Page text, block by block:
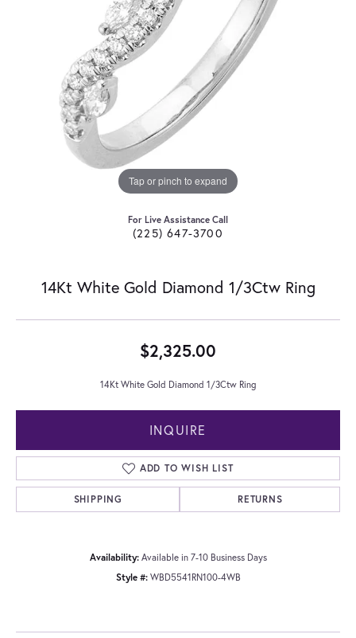
Tap or pinch to expand
For Live Assistance Call
(225) 647-3700
14Kt White Gold Diamond 1/3Ctw Ring
$2,325.00
14Kt White Gold Diamond 1/3Ctw Ring
INQUIRE
ADD TO WISH LIST
SHIPPING RETURNS
Availability: Available in 7-10 Business Days
Style #: WBD5541RN100-4WB